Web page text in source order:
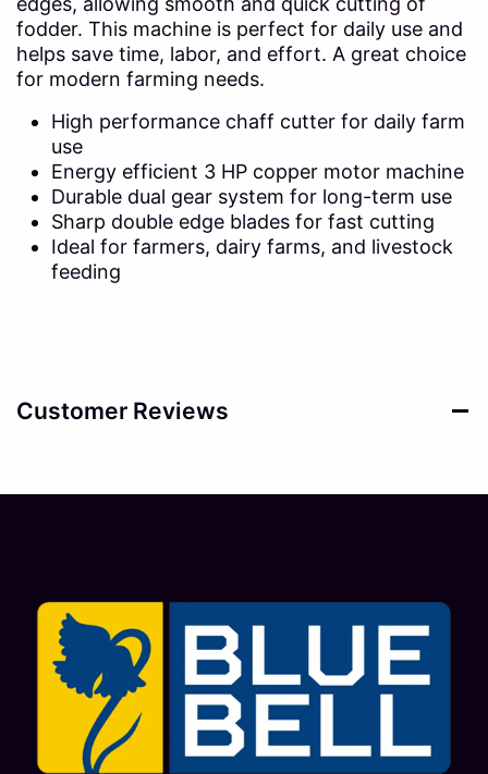
fodder. This machine is perfect for daily use and
helps save time, labor, and effort. A great choice
for modern farming needs.
High performance chaff cutter for daily farm
use
Energy efficient 3 HP copper motor machine
Durable dual gear system for long-term use
Sharp double edge blades for fast cutting
Ideal for farmers, dairy farms, and livestock
feeding
Customer Reviews